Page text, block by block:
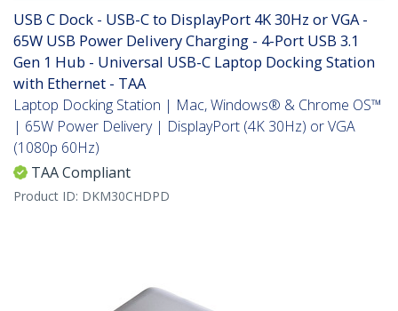
USB C Dock - USB-C to DisplayPort 4K 30Hz or VGA -
65W USB Power Delivery Charging - 4-Port USB 3.1
Gen 1 Hub - Universal USB-C Laptop Docking Station
with Ethernet - TAA
Laptop Docking Station | Mac, Windows® & Chrome OS™
| 65W Power Delivery | DisplayPort (4K 30Hz) or VGA
(1080p 60Hz)
TAA Compliant
Product ID: DKM30CHDPD